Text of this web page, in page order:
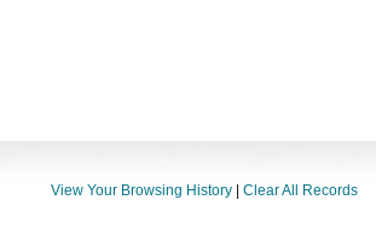
View Your Browsing History Clear All Records